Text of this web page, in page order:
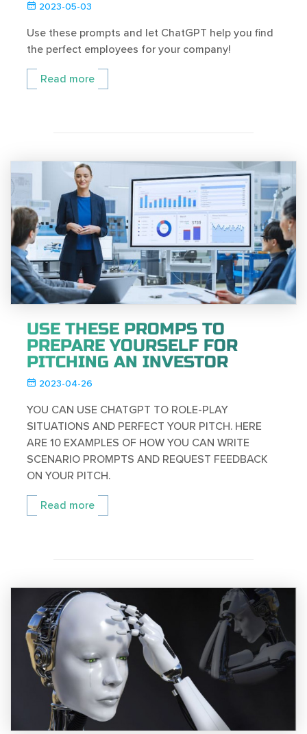
2023-05-03
Use these prompts and let ChatGPT help you find
the perfect employees for your company!
Read more
USE THESE PROMPS TO
PREPARE YOURSELF FOR
PITCHING AN INVESTOR
2023-04-26
YOU CAN USE CHATGPT TO ROLE-PLAY
SITUATIONS AND PERFECT YOUR PITCH. HERE
ARE 10 EXAMPLES OF HOW YOU CAN WRITE
SCENARIO PROMPTS AND REQUEST FEEDBACK
ON YOUR PITCH.
Read more